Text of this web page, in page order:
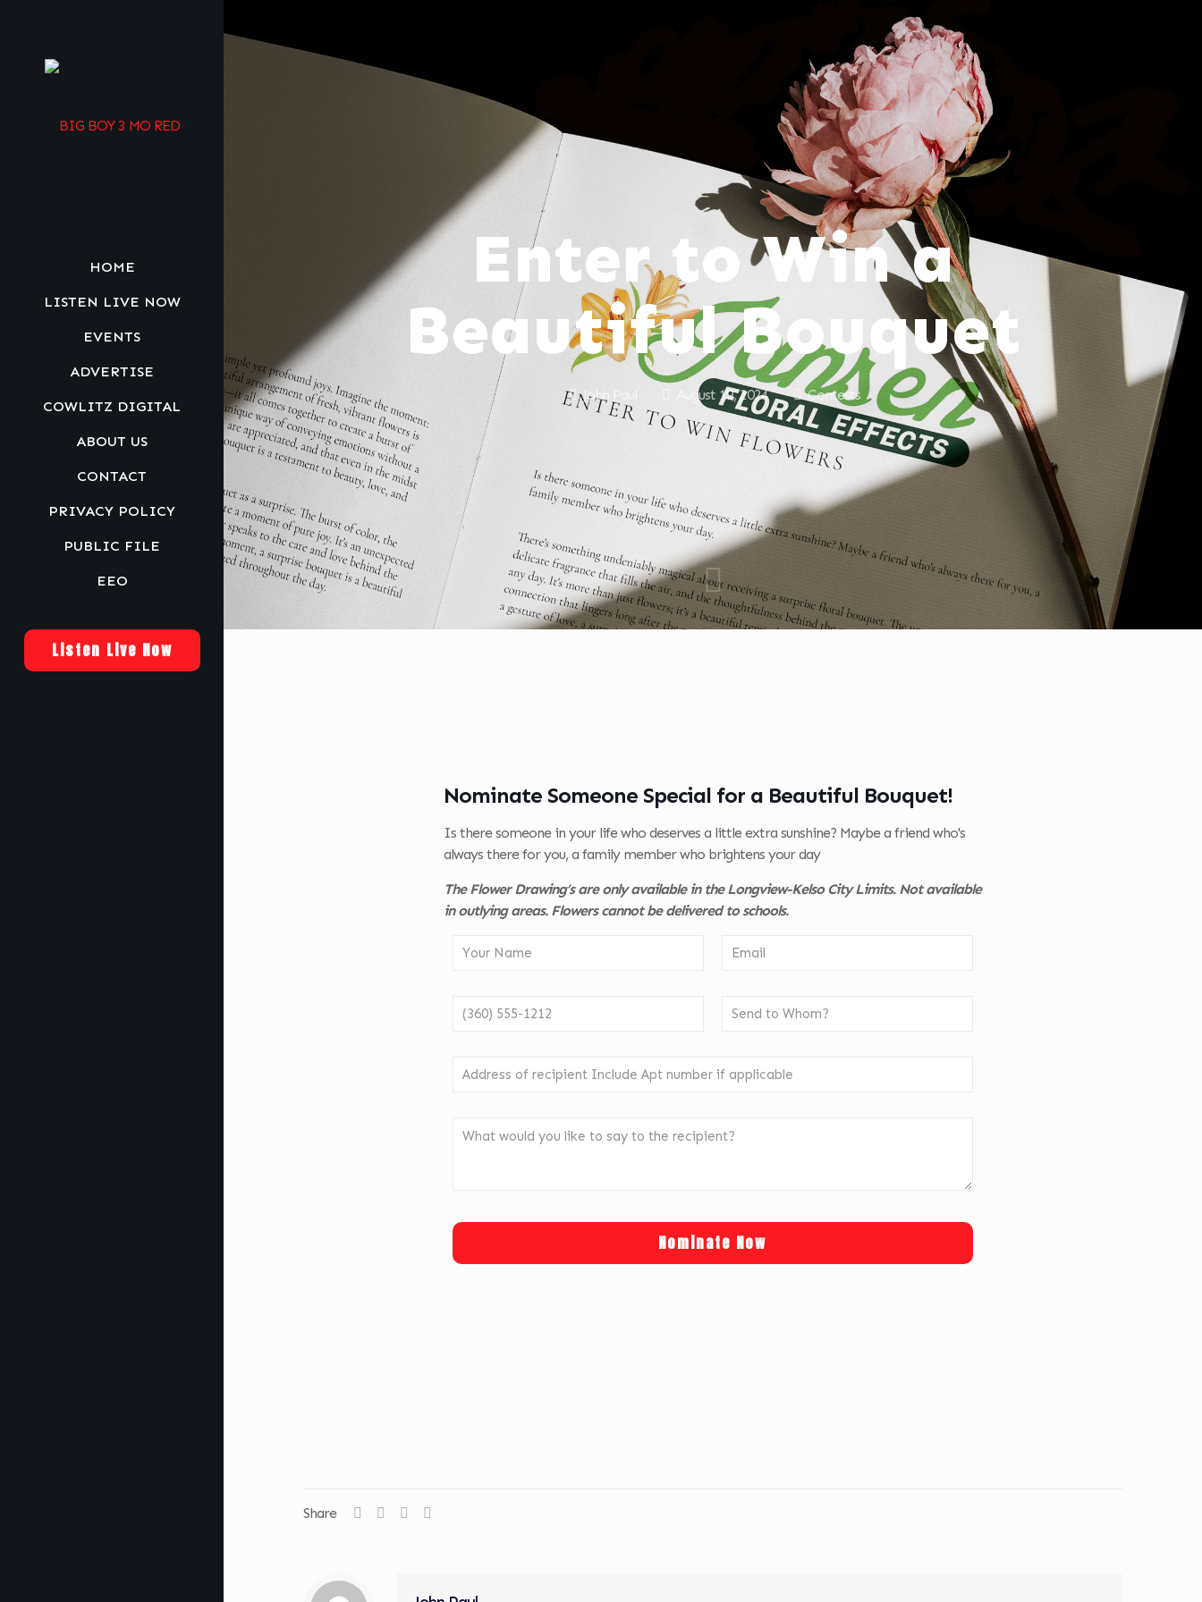
HOME
LISTEN LIVE NOW
EVENTS
ADVERTISE
COWLITZ DIGITAL
ABOUT US
CONTACT
PRIVACY POLICY
PUBLIC FILE
EEO
Listen Live Now
Enter to Win a
Beautiful Bouquet
John Paul August 19, 2024 Contests
Nominate Someone Special for a Beautiful Bouquet!
Is there someone in your life who deserves a little extra sunshine? Maybe a friend who's
always there for you, a family member who brightens your day
The Flower Drawing’s are only available in the Longview-Kelso City Limits. Not available
in outlying areas. Flowers cannot be delivered to schools.
Share